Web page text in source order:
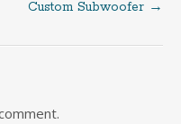
Custom Subwoofer →